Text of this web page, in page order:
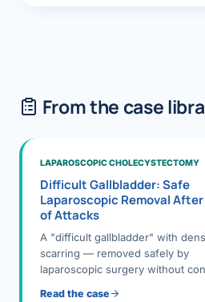
From the case
LAPAROSCOPIC CHOLECYSTECTOMY
Difficult Gallbladder: Safe
Laparoscopic Removal After
of Attacks
A "difficult gallbladder" with
scarring — removed safely by
laparoscopic surgery without
Read the case